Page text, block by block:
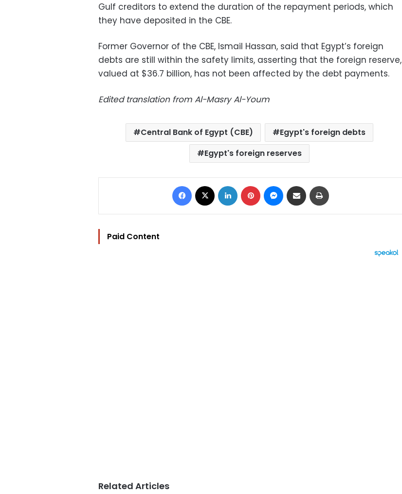
Gulf creditors to extend the duration of the repayment periods, which
they have deposited in the CBE.
Former Governor of the CBE, Ismail Hassan, said that Egypt’s foreign
debts are still within the safety limits, asserting that the foreign reserve,
valued at $36.7 billion, has not been affected by the debt payments.
Edited translation from Al-Masry Al-Youm
Central Bank of Egypt (CBE)
Egypt's foreign debts
Egypt's foreign reserves
Facebook LinkedIn Pinterest Messenger
Share via Email
Paid Content
Related Articles